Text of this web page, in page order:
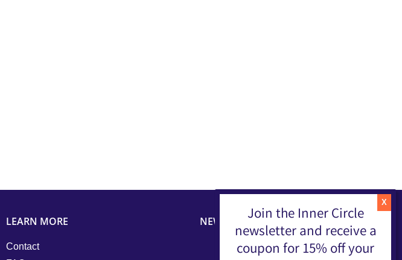
LEARN MORE
Contact
NEWSLETTERJoin the Inner Circle
newsletter and receive a
coupon for 15% off your